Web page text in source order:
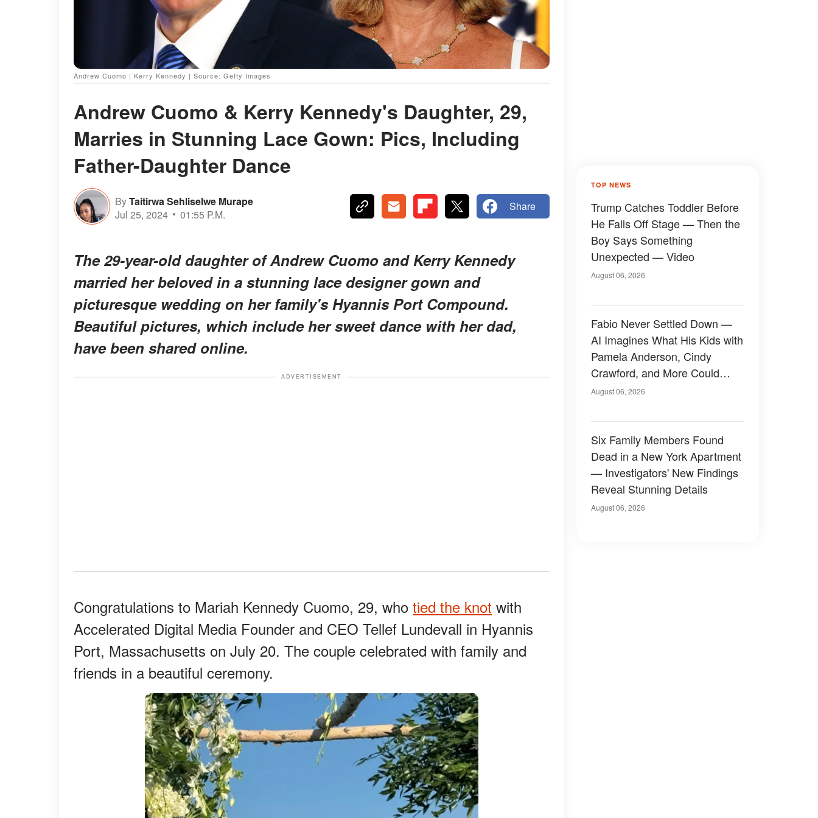
Andrew Cuomo | Kerry Kennedy | Source: Getty Images
Andrew Cuomo & Kerry Kennedy's Daughter, 29,
Marries in Stunning Lace Gown: Pics, Including
Father-Daughter Dance
ByTaitirwa Sehliselwe Murape
Jul 25, 2024
01:55 P.M.
Share
The 29-year-old daughter of Andrew Cuomo and Kerry Kennedy
married her beloved in a stunning lace designer gown and
picturesque wedding on her family's Hyannis Port Compound.
Beautiful pictures, which include her sweet dance with her dad,
have been shared online.
ADVERTISEMENT
Congratulations to Mariah Kennedy Cuomo, 29, who tied the knot with
Accelerated Digital Media Founder and CEO Tellef Lundevall in Hyannis
Port, Massachusetts on July 20. The couple celebrated with family and
friends in a beautiful ceremony.
TOP NEWS
Trump Catches Toddler Before
He Falls Off Stage — Then the
Boy Says Something
Unexpected — Video
August 06, 2026
Fabio Never Settled Down —
AI Imagines What His Kids with
Pamela Anderson, Cindy
Crawford, and More Could
Have Looked Like — 50+
August 06, 2026
Six Family Members Found
Dead in a New York Apartment
— Investigators' New Findings
Reveal Stunning Details
August 06, 2026